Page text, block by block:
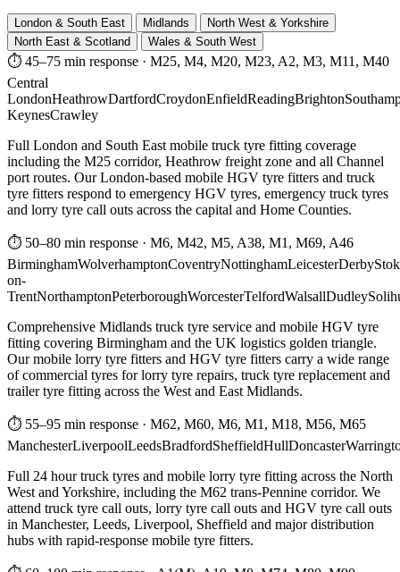
London & South East Midlands
North West & Yorkshire
North East & Scotland
Wales & South West
⏱ 45–75 min response · M25, M4, M20, M23, A2, M3, M11, M40
Central
LondonHeathrowDartfordCroydonEnfieldReadingBrighton
KeynesCrawley
Full London and South East mobile truck tyre fitting coverage
including the M25 corridor, Heathrow freight zone and all Channel
port routes. Our London-based mobile HGV tyre fitters and truck
tyre fitters respond to emergency HGV tyres, emergency truck tyres
and lorry tyre call outs across the capital and Home Counties.
⏱ 50–80 min response · M6, M42, M5, A38, M1, M69, A46
BirminghamWolverhamptonCoventryNottinghamLeicesterDerby
on-
TrentNorthamptonPeterboroughWorcesterTelfordWalsallDudley
Comprehensive Midlands truck tyre service and mobile HGV tyre
fitting covering Birmingham and the UK logistics golden triangle.
Our mobile lorry tyre fitters and HGV tyre fitters carry a wide range
of commercial tyres for lorry tyre repairs, truck tyre replacement and
trailer tyre fitting across the West and East Midlands.
⏱ 55–95 min response · M62, M60, M6, M1, M18, M56, M65
ManchesterLiverpoolLeedsBradfordSheffieldHullDoncaster
Full 24 hour truck tyres and mobile lorry tyre fitting across the North
West and Yorkshire, including the M62 trans-Pennine corridor. We
attend truck tyre call outs, lorry tyre call outs and HGV tyre call outs
in Manchester, Leeds, Liverpool, Sheffield and major distribution
hubs with rapid-response mobile tyre fitters.